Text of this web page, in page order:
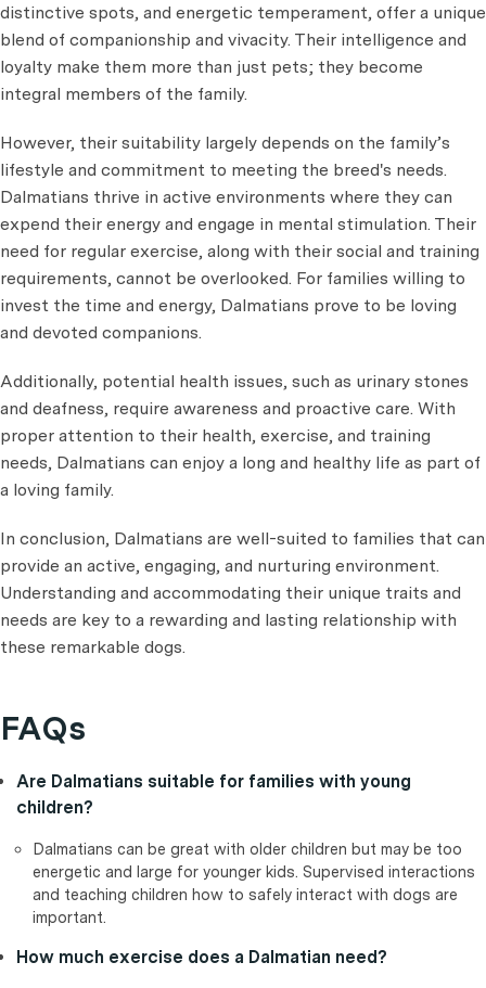
distinctive spots, and energetic temperament, offer a unique
blend of companionship and vivacity. Their intelligence and
loyalty make them more than just pets; they become
integral members of the family.
However, their suitability largely depends on the family’s
lifestyle and commitment to meeting the breed's needs.
Dalmatians thrive in active environments where they can
expend their energy and engage in mental stimulation. Their
need for regular exercise, along with their social and training
requirements, cannot be overlooked. For families willing to
invest the time and energy, Dalmatians prove to be loving
and devoted companions.
Additionally, potential health issues, such as urinary stones
and deafness, require awareness and proactive care. With
proper attention to their health, exercise, and training
needs, Dalmatians can enjoy a long and healthy life as part of
a loving family.
In conclusion, Dalmatians are well-suited to families that can
provide an active, engaging, and nurturing environment.
Understanding and accommodating their unique traits and
needs are key to a rewarding and lasting relationship with
these remarkable dogs.
FAQs
Are Dalmatians suitable for families with young
children?
Dalmatians can be great with older children but may be too
energetic and large for younger kids. Supervised interactions
and teaching children how to safely interact with dogs are
important.
How much exercise does a Dalmatian need?